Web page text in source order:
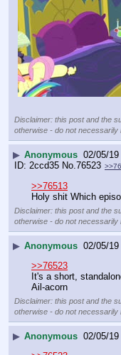
Disclaimer: this post and the
otherwise - do not necessarily
▶ Anonymous 02/05/
2ccd35 No. 76523
>>76513
Holy shit Which
Disclaimer: this post and the
otherwise - do not necessarily
▶ Anonymous 02/05/
>>76523
It's a short,
Ail-acorn
Disclaimer: this post and the
otherwise - do not necessarily
▶ Anonymous 02/05/